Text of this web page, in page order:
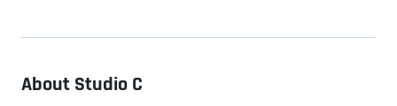
About Studio C